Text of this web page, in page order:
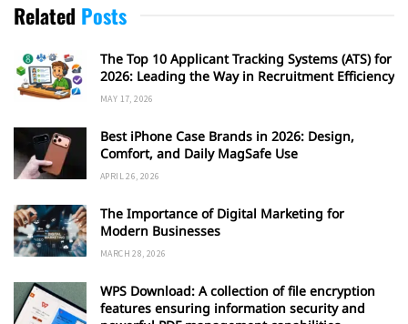
Related Posts
The Top 10 Applicant Tracking Systems (ATS) for
2026: Leading the Way in Recruitment Efficiency
MAY 17, 2026
Best iPhone Case Brands in 2026: Design,
Comfort, and Daily MagSafe Use
APRIL 26, 2026
The Importance of Digital Marketing for
Modern Businesses
MARCH 28, 2026
WPS Download: A collection of file encryption
features ensuring information security and